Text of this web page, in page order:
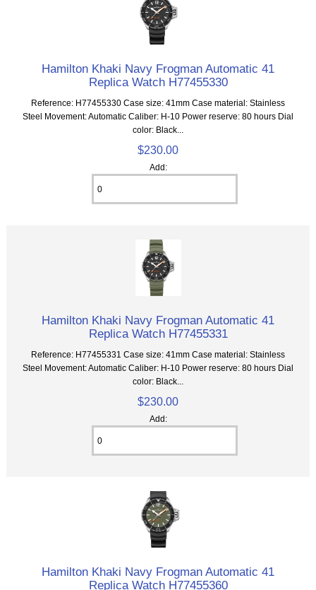
Hamilton Khaki Navy Frogman Automatic 41
Replica Watch H77455330
Reference: H77455330 Case size: 41mm Case material: Stainless
Steel Movement: Automatic Caliber: H-10 Power reserve: 80 hours Dial
color: Black...
$230.00
Add:
Hamilton Khaki Navy Frogman Automatic 41
Replica Watch H77455331
Reference: H77455331 Case size: 41mm Case material: Stainless
Steel Movement: Automatic Caliber: H-10 Power reserve: 80 hours Dial
color: Black...
$230.00
Add:
Hamilton Khaki Navy Frogman Automatic 41
Replica Watch H77455360